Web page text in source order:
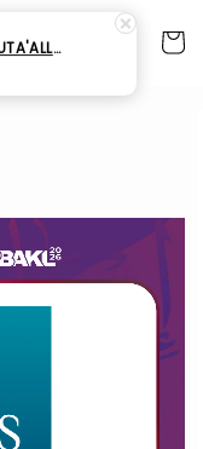
NA6| SYARAH TA'LIM AL-MUTA'ALLIM - Buku Ustaz Shahmil Saidin